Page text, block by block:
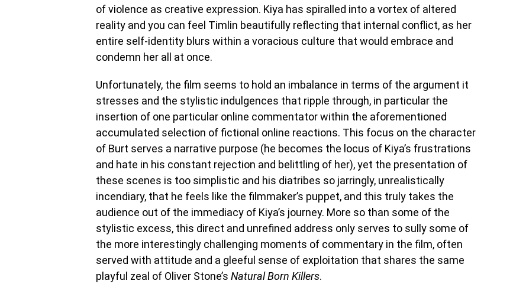
of violence as creative expression. Kiya has spiralled into a vortex of altered
reality and you can feel Timlin beautifully reflecting that internal conflict, as her
entire self-identity blurs within a voracious culture that would embrace and
condemn her all at once.
Unfortunately, the film seems to hold an imbalance in terms of the argument it
stresses and the stylistic indulgences that ripple through, in particular the
insertion of one particular online commentator within the aforementioned
accumulated selection of fictional online reactions. This focus on the character
of Burt serves a narrative purpose (he becomes the locus of Kiya’s frustrations
and hate in his constant rejection and belittling of her), yet the presentation of
these scenes is too simplistic and his diatribes so jarringly, unrealistically
incendiary, that he feels like the filmmaker’s puppet, and this truly takes the
audience out of the immediacy of Kiya’s journey. More so than some of the
stylistic excess, this direct and unrefined address only serves to sully some of
the more interestingly challenging moments of commentary in the film, often
served with attitude and a gleeful sense of exploitation that shares the same
playful zeal of Oliver Stone’s Natural Born Killers.